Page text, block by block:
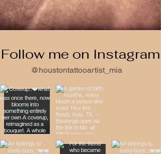
Follow me on Instagram
@houstontattooartist_mia